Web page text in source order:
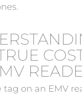
tag on an EMV